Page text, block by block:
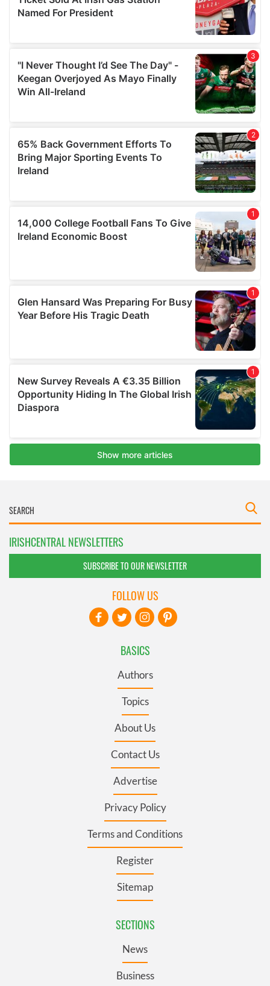
IRISHCENTRAL NEWSLETTERS
SUBSCRIBE TO OUR NEWSLETTER
BASICS
Authors
Topics
About Us
Contact Us
Advertise
Privacy Policy
Terms and Conditions
Register
Sitemap
SECTIONS
News
Business
FOLLOW US